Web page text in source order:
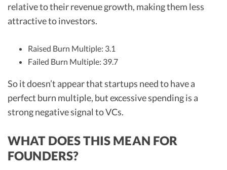
relative to their revenue growth, making them less
attractive to investors.
Raised Burn Multiple: 3.1
Failed Burn Multiple: 39.7
So it doesn’t appear that startups need to have a
perfect burn multiple, but excessive spending is a
strong negative signal to VCs.
WHAT DOES THIS MEAN FOR
FOUNDERS?